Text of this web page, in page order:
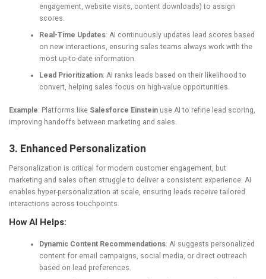
engagement, website visits, content downloads) to assign
scores.
Real-Time Updates: AI continuously updates lead scores based
on new interactions, ensuring sales teams always work with the
most up-to-date information.
Lead Prioritization: AI ranks leads based on their likelihood to
convert, helping sales focus on high-value opportunities.
Example: Platforms like Salesforce Einstein use AI to refine lead scoring,
improving handoffs between marketing and sales.
3. Enhanced Personalization
Personalization is critical for modern customer engagement, but
marketing and sales often struggle to deliver a consistent experience. AI
enables hyper-personalization at scale, ensuring leads receive tailored
interactions across touchpoints.
How AI Helps:
Dynamic Content Recommendations: AI suggests personalized
content for email campaigns, social media, or direct outreach
based on lead preferences.